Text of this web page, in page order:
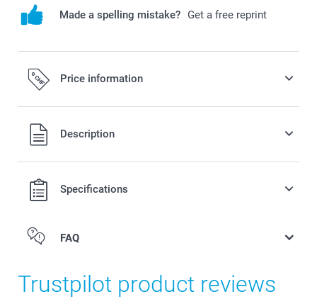
Made a spelling mistake? Get a free reprint
Price information
All prices are in Swiss francs (CHF) including VAT and
excluding shipping costs.
Description
Specifications
FAQ
Trustpilot product reviews